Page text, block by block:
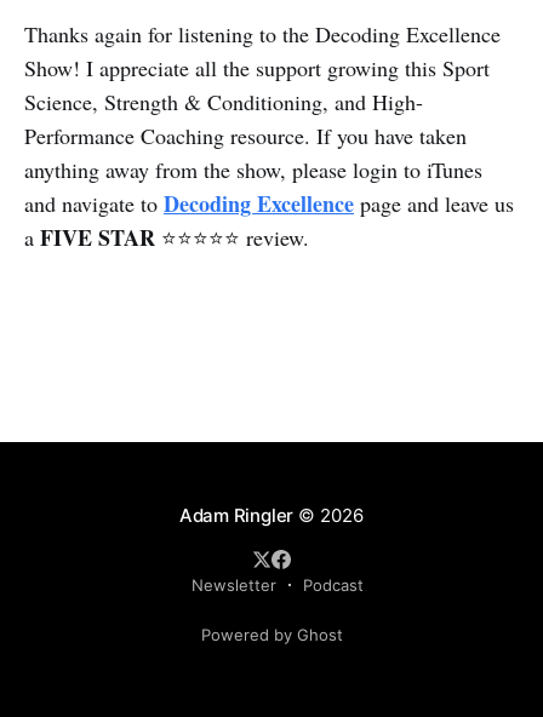
Thanks again for listening to the Decoding Excellence
Show! I appreciate all the support growing this Sport
Science, Strength & Conditioning, and High-
Performance Coaching resource. If you have taken
anything away from the show, please login to iTunes
and navigate to Decoding Excellence page and leave us
a FIVE STAR ⭐⭐⭐⭐⭐ review.
Adam Ringler © 2026
Newsletter Podcast
Powered by Ghost